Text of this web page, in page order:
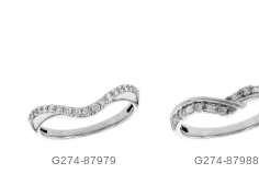
G274-87979 G274-87988